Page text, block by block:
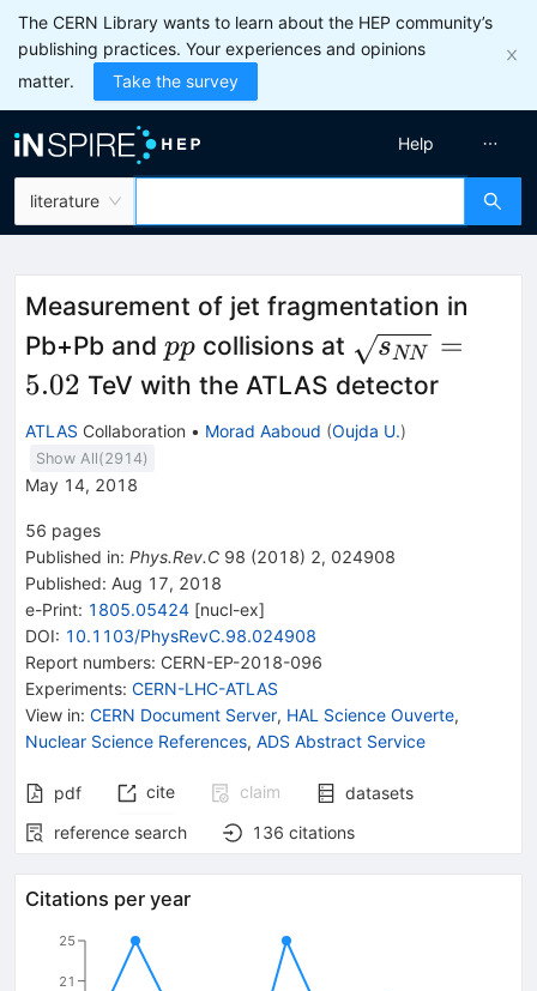
The CERN Library wants to learn about the HEP community’s
publishing practices. Your experiences and opinions
matter.
Take the survey
literature
Help
Measurement of jet fragmentation in
Pb+Pb and pp
pp collisions at
= 5.02
sNN
=
5.02 TeV with the ATLAS detector
ATLAS Collaboration • Morad Aaboud (Oujda U.)
Show All(2914)
May 14, 2018
56 pages
Published in: Phys.Rev.C 98 (2018) 2, 024908
Published: Aug 17, 2018
e-Print: 1805.05424 [nucl-ex]
DOI: 10.1103/PhysRevC.98.024908
Report numbers: CERN-EP-2018-096
Experiments: CERN-LHC-ATLAS
View in: CERN Document Server, HAL Science Ouverte,
Nuclear Science References, ADS Abstract Service
pdf cite claim
datasets
reference search
136 citations
Citations per year
21
25